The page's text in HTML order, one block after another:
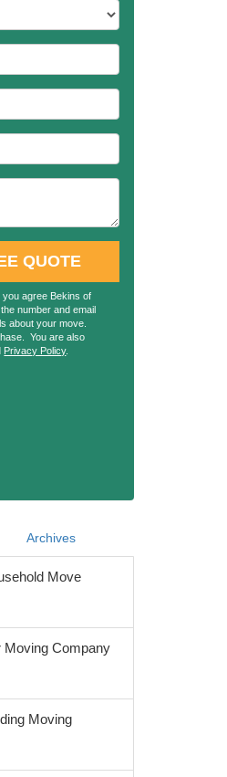
QUOTE
you agree Bekins of
number and email
about your move.
You are also
Privacy Policy.
Archives
Move
Moving Company
Moving